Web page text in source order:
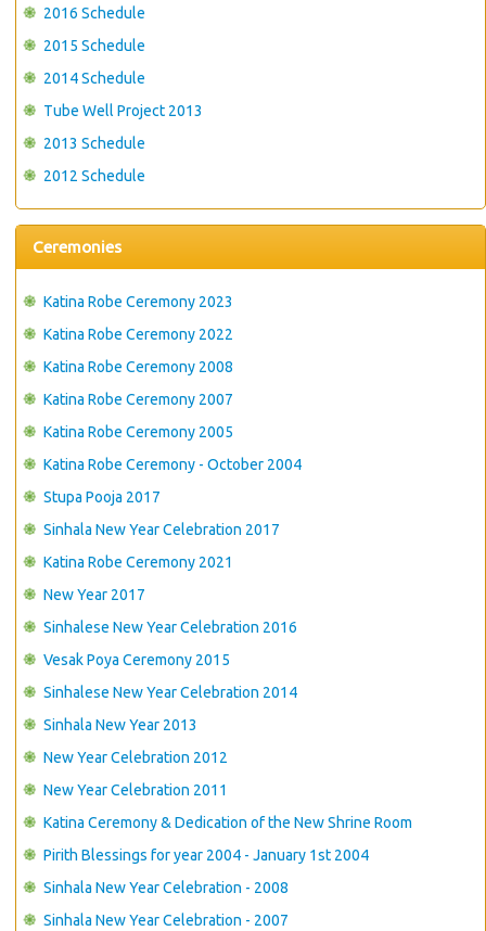
2016 Schedule
2015 Schedule
2014 Schedule
Tube Well Project 2013
2013 Schedule
2012 Schedule
Ceremonies
Katina Robe Ceremony 2023
Katina Robe Ceremony 2022
Katina Robe Ceremony 2008
Katina Robe Ceremony 2007
Katina Robe Ceremony 2005
Katina Robe Ceremony - October 2004
Stupa Pooja 2017
Sinhala New Year Celebration 2017
Katina Robe Ceremony 2021
New Year 2017
Sinhalese New Year Celebration 2016
Vesak Poya Ceremony 2015
Sinhalese New Year Celebration 2014
Sinhala New Year 2013
New Year Celebration 2012
New Year Celebration 2011
Katina Ceremony & Dedication of the New Shrine Room
Pirith Blessings for year 2004 - January 1st 2004
Sinhala New Year Celebration - 2008
Sinhala New Year Celebration - 2007